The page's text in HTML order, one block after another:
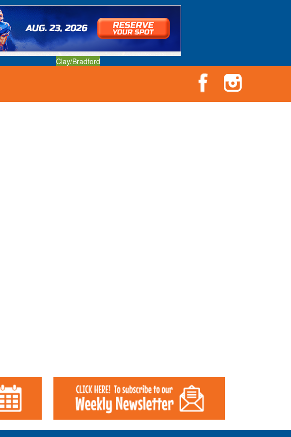
Clay/Bradford